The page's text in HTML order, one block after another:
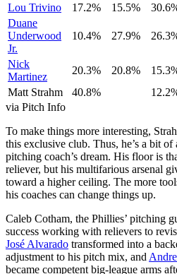
Lou Trivino
17.2% 15.5%
Duane
Underwood
Jr.
10.4% 27.9%
Nick
Martinez
20.3% 20.8%
Matt Strahm
40.8%
via Pitch Info
To make things more interesting,
this exclusive club. Thus, he’s a bit of
pitching coach’s dream. His floor is
reliever, but his multifarious arsenal
toward a higher ceiling. The more
his coaches can change things up.
Caleb Cotham, the Phillies’ pitching
success working with relievers to
José Alvarado transformed into a
adjustment to his pitch mix, and
became competent big-league arms